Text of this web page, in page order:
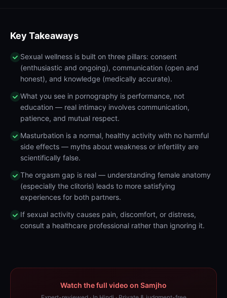
Key Takeaways
Sexual wellness is built on three pillars: consent
(enthusiastic and ongoing), communication (open and
honest), and knowledge (medically accurate).
What you see in pornography is performance, not
education — real intimacy involves communication,
patience, and mutual respect.
Masturbation is a normal, healthy activity with no harmful
side effects — myths about weakness or infertility are
scientifically false.
The orgasm gap is real — understanding female anatomy
(especially the clitoris) leads to more satisfying
experiences for both partners.
If sexual activity causes pain, discomfort, or distress,
consult a healthcare professional rather than ignoring it.
Watch the full video on Samjho